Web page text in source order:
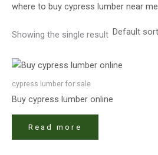
where to buy cypress lumber near me
Showing the single result
cypress lumber for sale​
Buy cypress lumber online
Read more